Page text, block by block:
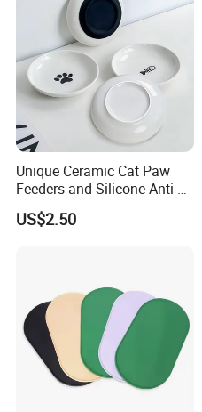
Unique Ceramic Cat Paw
Feeders and Silicone Anti-
Slip Pet Supplies
US$2.50